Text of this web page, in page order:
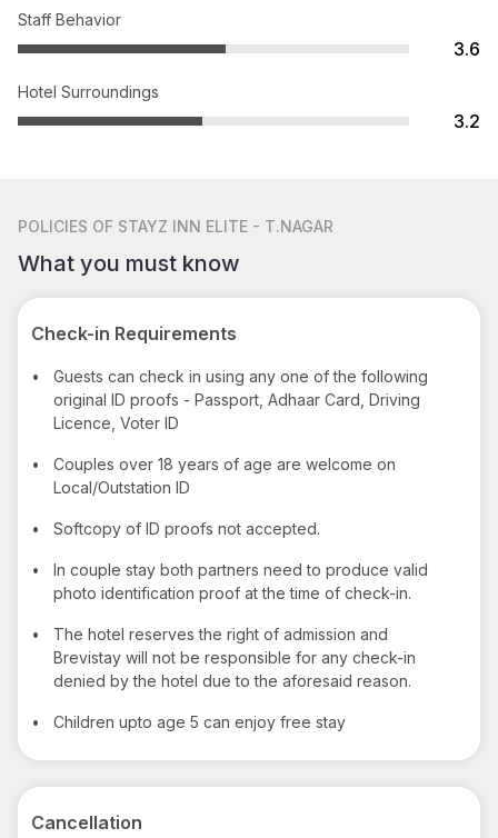
Staff Behavior
3.6
Hotel Surroundings
3.2
POLICIES OF STAYZ INN ELITE - T.NAGAR
What you must know
Check-in Requirements
•
Guests can check in using any one of the following
original ID proofs - Passport, Adhaar Card, Driving
Licence, Voter ID
•
Couples over 18 years of age are welcome on
Local/Outstation ID
• Softcopy of ID proofs not accepted.
•
In couple stay both partners need to produce valid
photo identification proof at the time of check-in.
•
The hotel reserves the right of admission and
Brevistay will not be responsible for any check-in
denied by the hotel due to the aforesaid reason.
• Children upto age 5 can enjoy free stay
Cancellation